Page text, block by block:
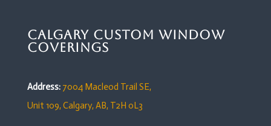
Calgary Custom Window
Coverings
Address: 7004 Macleod Trail SE,
Unit 109,Calgary, AB, T2H 0L3